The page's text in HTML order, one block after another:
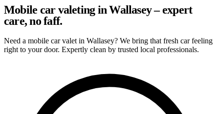
Mobile car valeting in Wallasey – expert
care, no faff.
Need a mobile car valet in Wallasey? We bring that fresh car feeling
right to your door. Expertly clean by trusted local professionals.